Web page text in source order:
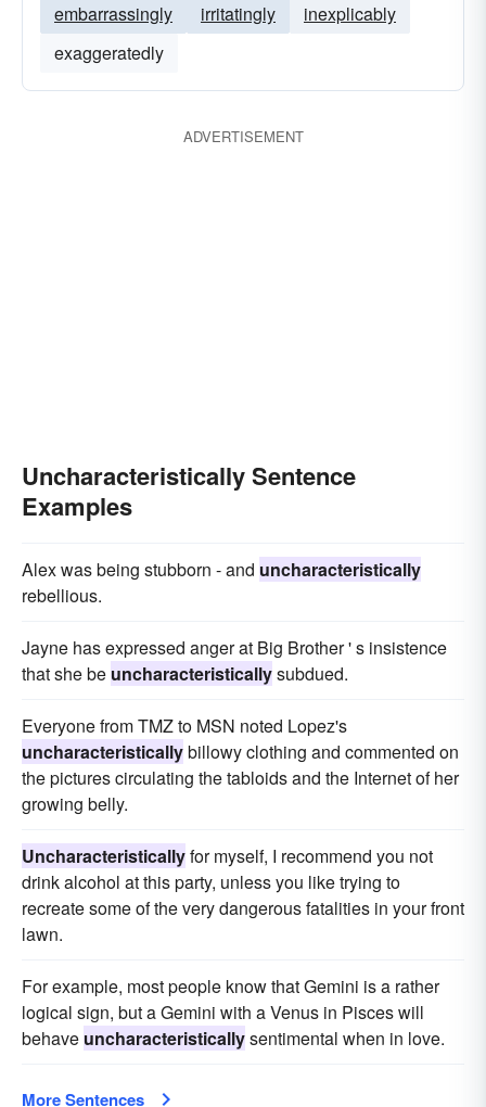
embarrassingly irritatingly
inexplicably
exaggeratedly
ADVERTISEMENT
Uncharacteristically Sentence
Examples
Alex was being stubborn - and uncharacteristically
rebellious.
Jayne has expressed anger at Big Brother ' s insistence
that she be uncharacteristicallysubdued.
Everyone from TMZ to MSN noted Lopez's
uncharacteristicallybillowy clothing and commented on
the pictures circulating the tabloids and the Internet of her
growing belly.
Uncharacteristicallyfor myself, I recommend you not
drink alcohol at this party, unless you like trying to
recreate some of the very dangerous fatalities in your front
lawn.
For example, most people know that Gemini is a rather
logical sign, but a Gemini with a Venus in Pisces will
behave uncharacteristicallysentimental when in love.
More Sentences